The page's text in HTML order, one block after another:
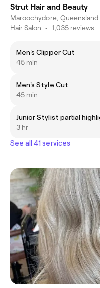
Strut Hair and Beauty
Maroochydore, Queensland
Hair Salon • 1,035 reviews
Men's Clipper Cut
45 min
Men's Style Cut
45 min
Junior Stylist partial
3 hr
See all 41 services